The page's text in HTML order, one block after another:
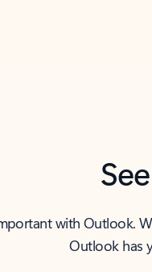
with Outlook.
Outlook has